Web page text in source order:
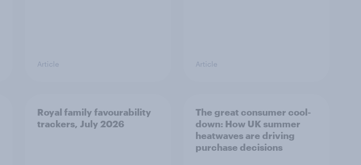
Article Article
Royal family favourability
trackers, July 2026
The great consumer cool-
down: How UK summer
heatwaves are driving
purchase decisions